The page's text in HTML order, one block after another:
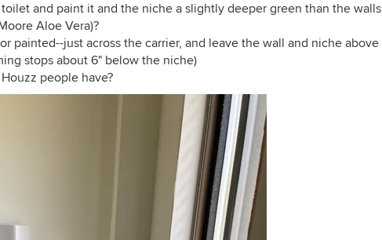
and paint it and the niche a slightly deeper green than the walls
Aloe Vera)?
painted--just across the carrier, and leave the wall and niche above
stops about 6" below the niche)
people have?